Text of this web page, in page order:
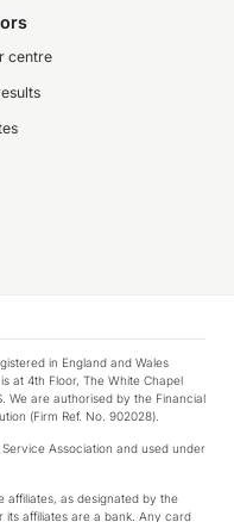
centre
in England and Wales
at 4th Floor, The White Chapel
We are authorised by the Financial
(Firm Ref. No. 902028).
Association and used under
affiliates, as designated by the
affiliates are a bank. Any card